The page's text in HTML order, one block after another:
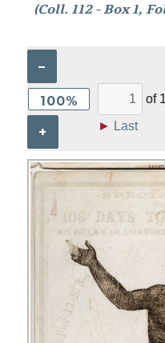
(Coll. 112 - Box 1,
–
100%
+
of 1
► Last